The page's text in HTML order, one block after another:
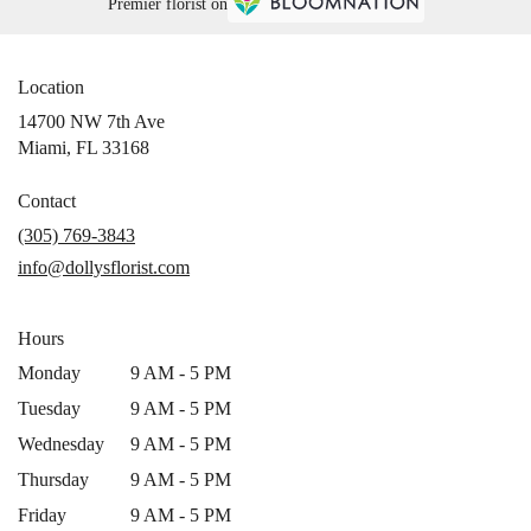
Premier florist on
Location
14700 NW 7th Ave
Miami, FL 33168(link
window)
Contact
(305) 769-3843
info@dollysflorist.com
Hours
Monday
9 AM - 5 PM
Tuesday
9 AM - 5 PM
Wednesday
9 AM - 5 PM
Thursday
9 AM - 5 PM
Friday
9 AM - 5 PM